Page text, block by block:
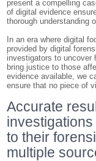
present a compelling
of digital evidence
thorough understanding
In an era where digital
provided by digital
investigators to uncover
bring justice to those
evidence available, we
ensure that no piece of
Accurate
to their
multiple